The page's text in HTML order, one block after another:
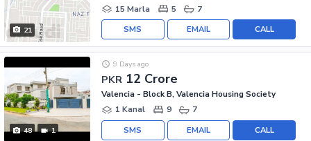
21
15 Marla
5 7
CALL
EMAIL
SMS
48 1
PKR 12 Crore
9 Days ago
Valencia - Block B, Valencia Housing Society
1 Kanal
9 7
CALL
EMAIL
SMS